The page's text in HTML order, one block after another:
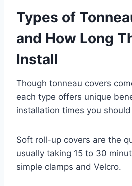
Types of
and How Long
Install
Though tonneau covers
each type offers unique
installation times you
Soft roll-up covers are the
usually taking 15 to 30
simple clamps and Velcro.